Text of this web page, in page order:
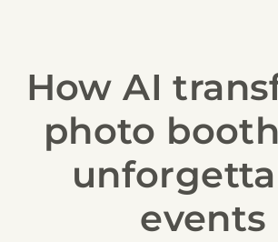
How AI
photo
events